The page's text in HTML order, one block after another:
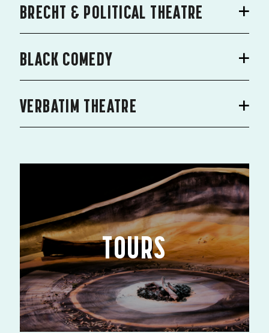
BRECHT & POLITICAL THEATRE
BLACK COMEDY
VERBATIM THEATRE
TOURS